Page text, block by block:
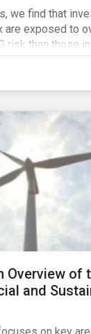
we find that
are exposed to
risk than those
ESG risk gap
issue of data
in select
growth and
Overview of
and